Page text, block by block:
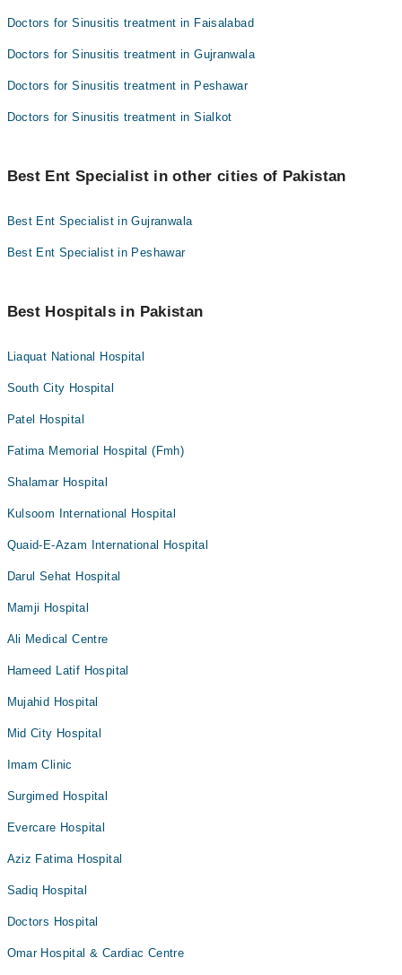
Doctors for Sinusitis treatment in Faisalabad
Doctors for Sinusitis treatment in Gujranwala
Doctors for Sinusitis treatment in Peshawar
Doctors for Sinusitis treatment in Sialkot
Best Ent Specialist in other cities of Pakistan
Best Ent Specialist in Gujranwala
Best Ent Specialist in Peshawar
Best Hospitals in Pakistan
Liaquat National Hospital
South City Hospital
Patel Hospital
Fatima Memorial Hospital (Fmh)
Shalamar Hospital
Kulsoom International Hospital
Quaid-E-Azam International Hospital
Darul Sehat Hospital
Mamji Hospital
Ali Medical Centre
Hameed Latif Hospital
Mujahid Hospital
Mid City Hospital
Imam Clinic
Surgimed Hospital
Evercare Hospital
Aziz Fatima Hospital
Sadiq Hospital
Doctors Hospital
Omar Hospital & Cardiac Centre